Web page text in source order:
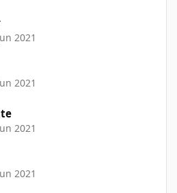
2021
2021
2021
2021